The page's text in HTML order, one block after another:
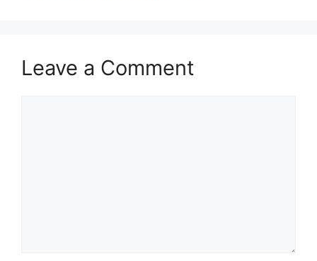
Leave a Comment